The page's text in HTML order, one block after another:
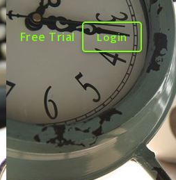
Free Trial Login